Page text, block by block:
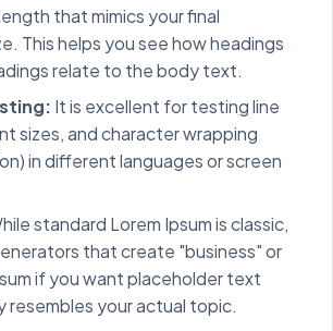
that mimics your final
This helps you see how headings
relate to the body text.
It is excellent for testing line
sizes, and character wrapping
in different languages or screen
standard Lorem Ipsum is classic,
that create "business" or
if you want placeholder text
resembles your actual topic.